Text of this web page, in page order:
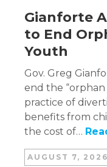
Gianforte
to End
Youth
Gov. Greg
end the
practice of
benefits from
the cost of…
AUGUST 7, 2026